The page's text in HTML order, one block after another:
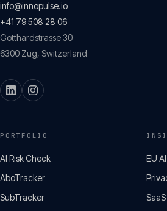
info@innopulse.io
+41 79 508 28 06
Gotthardstrasse 30
6300 Zug, Switzerland
PORTFOLIO
AI Risk Check
AboTracker
SubTracker
EU